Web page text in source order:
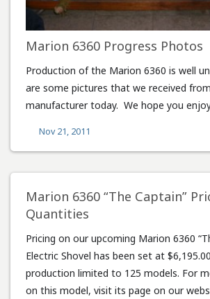
Marion 6360 Progress Photos
Production of the Marion 6360 is well
are some pictures that we received
manufacturer today. We hope you
Nov 21, 2011
Marion 6360 “The Captain”
Quantities
Pricing on our upcoming Marion 6360
Electric Shovel has been set at
production limited to 125 models. For
on this model, visit its page on our